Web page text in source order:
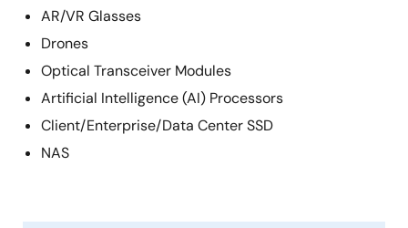
AR/VR Glasses
Drones
Optical Transceiver Modules
Artificial Intelligence (AI) Processors
Client/Enterprise/Data Center SSD
NAS